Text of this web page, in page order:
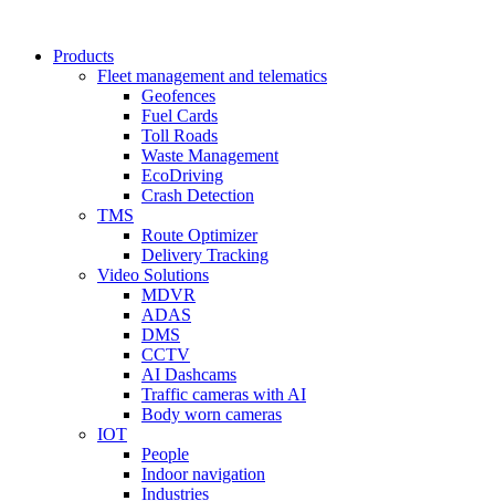
Products
Fleet management and telematics
Geofences
Fuel Cards
Toll Roads
Waste Management
EcoDriving
Crash Detection
TMS
Route Optimizer
Delivery Tracking
Video Solutions
MDVR
ADAS
DMS
CCTV
AI Dashcams
Traffic cameras with AI
Body worn cameras
IOT
People
Indoor navigation
Industries